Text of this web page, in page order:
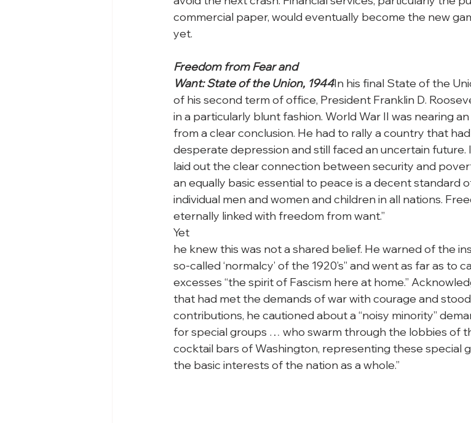
commercial paper, would eventually become the new
yet.
Freedom from Fear and
Want: State of the Union, 1944In his final State of the
of his second term of office, President Franklin D.
in a particularly blunt fashion. World War II was nearing
from a clear conclusion. He had to rally a country that
desperate depression and still faced an uncertain future.
laid out the clear connection between security and
an equally basic essential to peace is a decent standard
individual men and women and children in all nations.
eternally linked with freedom from want.”
Yet
he knew this was not a shared belief. He warned of the
so-called ‘normalcy’ of the 1920’s” and went as far as to
excesses “the spirit of Fascism here at home.”
that had met the demands of war with courage and
contributions, he cautioned about a “noisy minority”
for special groups … who swarm through the lobbies of
cocktail bars of Washington, representing these special
the basic interests of the nation as a whole.”